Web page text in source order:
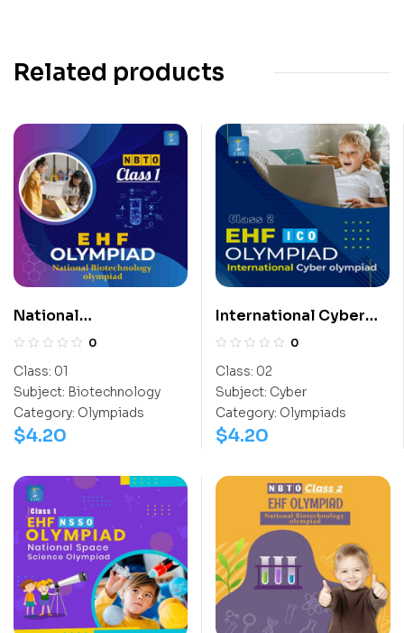
Related products
National
Biotechnology
0
Class: 01
Subject: Biotechnology
Category: Olympiads
$4.20
International Cyber
Olympiad (ICO)
0
Class: 02
Subject: Cyber
Category: Olympiads
$4.20